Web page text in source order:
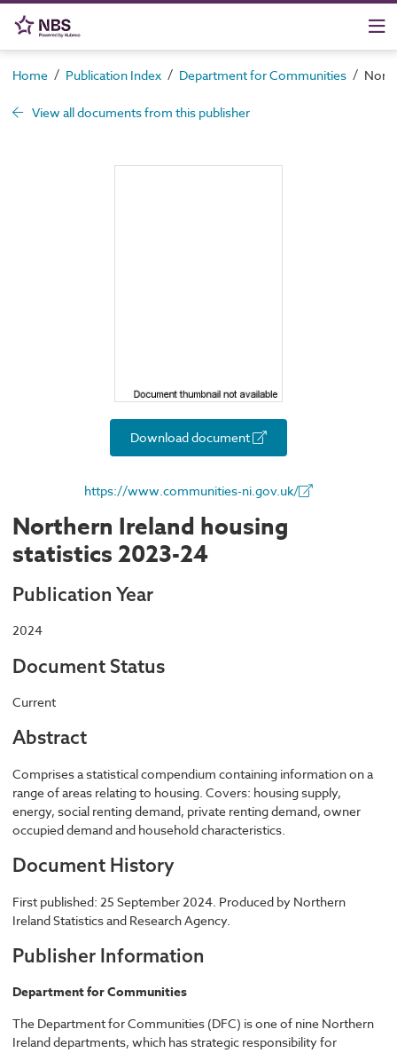
Home / Publication Index / Department for Communities /
View all documents from this publisher
Download document
https://www.communities-ni.gov.uk/
Northern Ireland housing
statistics 2023-24
Publication Year
2024
Document Status
Current
Abstract
Comprises a statistical compendium containing information on a
range of areas relating to housing. Covers: housing supply,
energy, social renting demand, private renting demand, owner
occupied demand and household characteristics.
Document History
First published: 25 September 2024. Produced by Northern
Ireland Statistics and Research Agency.
Publisher Information
Department for Communities
The Department for Communities (DFC) is one of nine Northern
Ireland departments, which has strategic responsibility for